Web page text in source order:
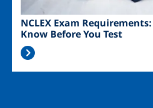
NCLEX Exam
Know Before You Test